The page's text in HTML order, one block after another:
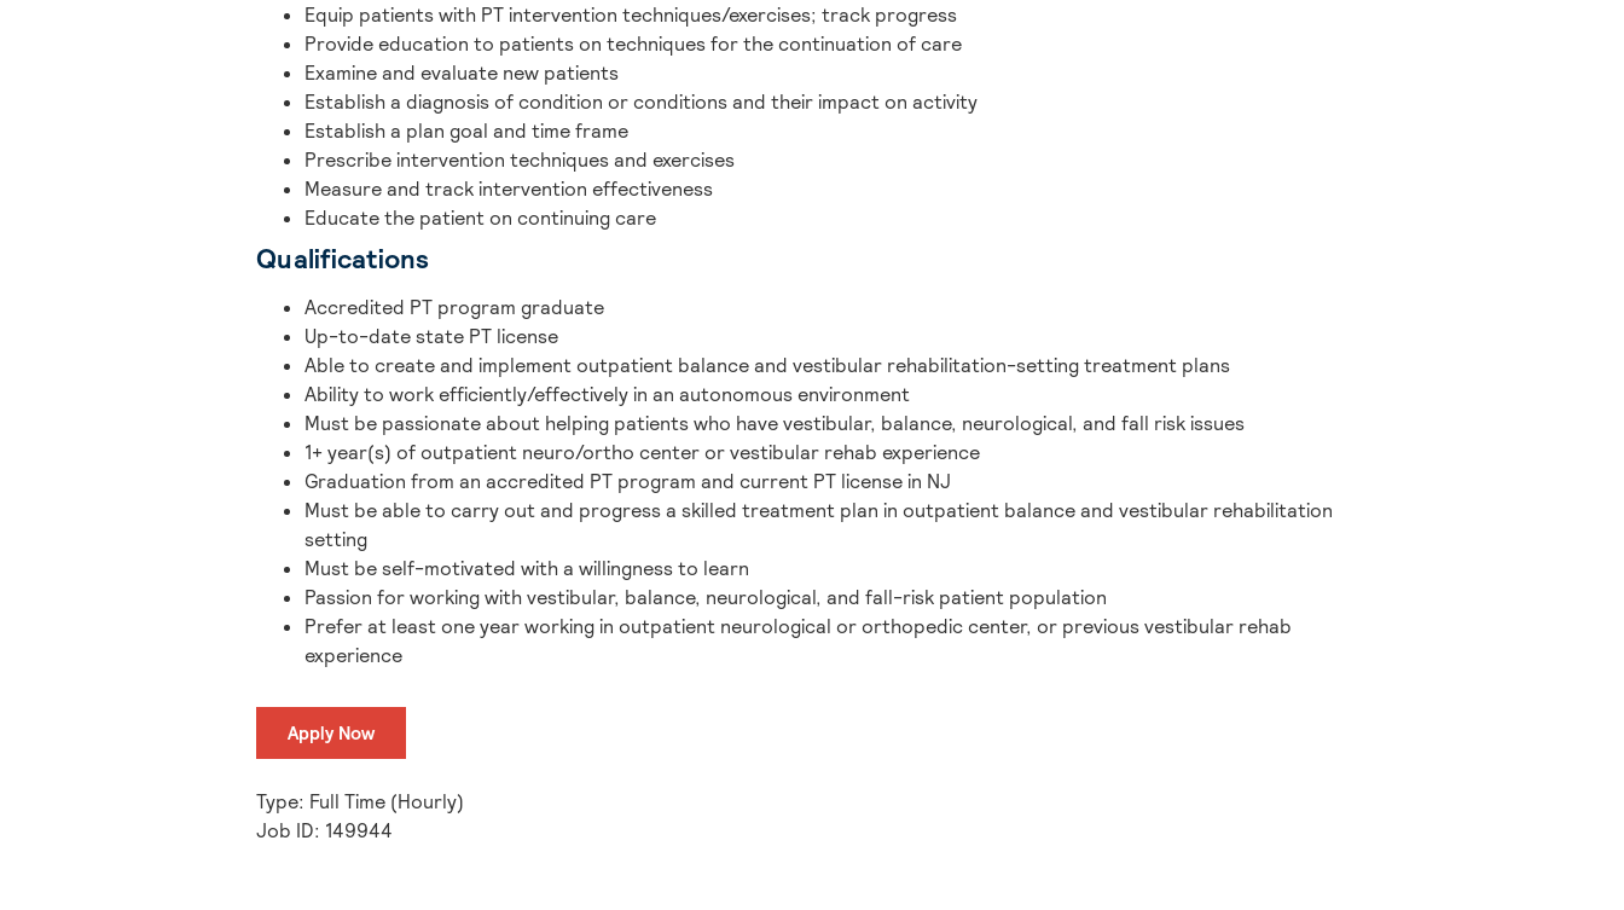
Equip patients with PT intervention techniques/exercises; track progress
Provide education to patients on techniques for the continuation of care
Examine and evaluate new patients
Establish a diagnosis of condition or conditions and their impact on activity
Establish a plan goal and time frame
Prescribe intervention techniques and exercises
Measure and track intervention effectiveness
Educate the patient on continuing care
Qualifications
Accredited PT program graduate
Up-to-date state PT license
Able to create and implement outpatient balance and vestibular rehabilitation-setting treatment plans
Ability to work efficiently/effectively in an autonomous environment
Must be passionate about helping patients who have vestibular, balance, neurological, and fall risk issues
1+ year(s) of outpatient neuro/ortho center or vestibular rehab experience
Graduation from an accredited PT program and current PT license in NJ
Must be able to carry out and progress a skilled treatment plan in outpatient balance and vestibular rehabilitation
setting
Must be self-motivated with a willingness to learn
Passion for working with vestibular, balance, neurological, and fall-risk patient population
Prefer at least one year working in outpatient neurological or orthopedic center, or previous vestibular rehab
experience
Apply Now
Type: Full Time (Hourly)
Job ID: 149944